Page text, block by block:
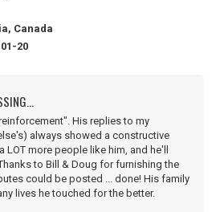
Canada
20
His replies to my
always showed a constructive
LOT more people like him, and he'll
to Bill & Doug for furnishing the
could be posted ... done! His family
lives he touched for the better.